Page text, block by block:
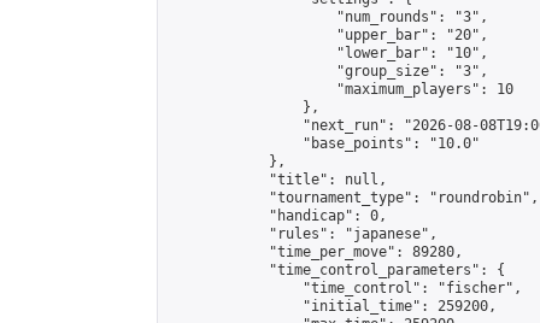
                    "num_rounds": "3",
                    "upper_bar": "20",
                    "lower_bar": "10",
                    "group_size": "3",
                    "maximum_players": 10
                },
"next_run": "2026-08-
                "base_points": "10.0"
            },
            "title": null,
            "tournament_type": "roundrobin",
            "handicap": 0,
            "rules": "japanese",
            "time_per_move": 89280,
            "time_control_parameters": {
                "time_control": "fischer",
                "initial_time": 259200,